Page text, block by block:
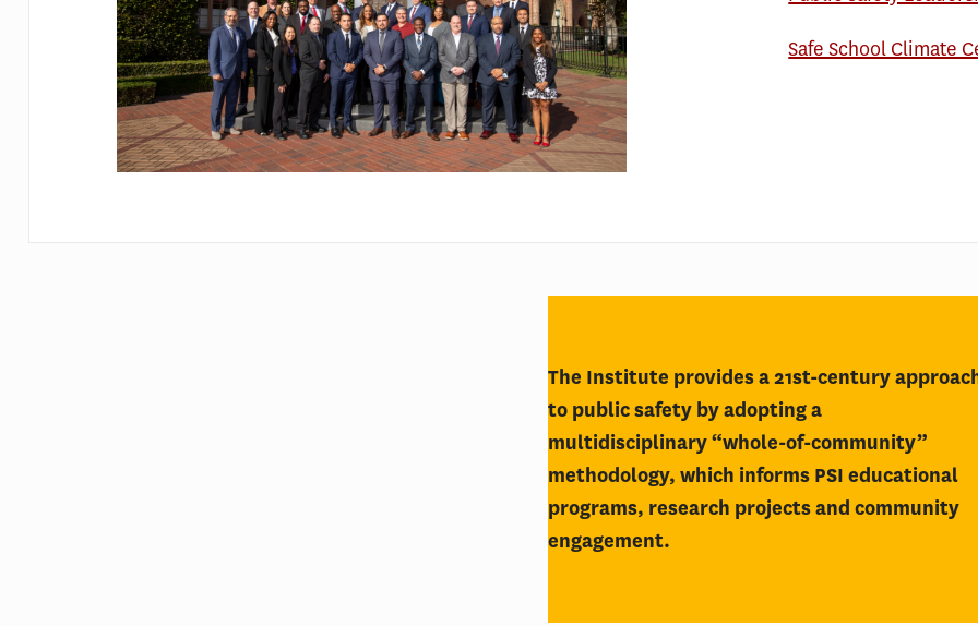
Safe School Climate
The Institute provides a 21st-century
to public safety by adopting a
multidisciplinary “whole-of-community”
methodology, which informs PSI educational
programs, research projects and community
engagement.